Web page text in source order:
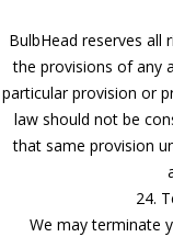
BulbHead reserves all
the provisions of any
particular provision or
law should not be
that same provision
24.
We may terminate